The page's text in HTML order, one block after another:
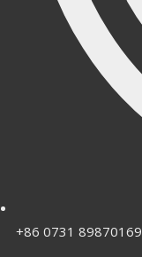
+86 0731 89870169